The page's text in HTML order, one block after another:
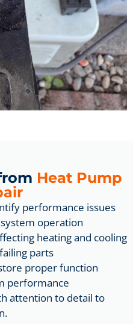
Heat Pump
performance issues
operation
heating and cooling
parts
proper function
performance
attention to detail to